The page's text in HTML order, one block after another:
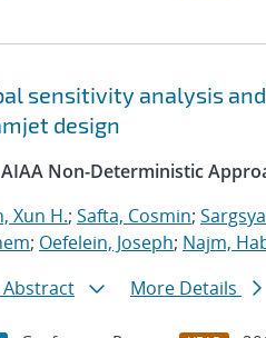
sensitivity analysis
design
Non-Deterministic
Xun H.; Safta, Cosmin;
; Oefelein, Joseph; Najm,
Abstract
More Details